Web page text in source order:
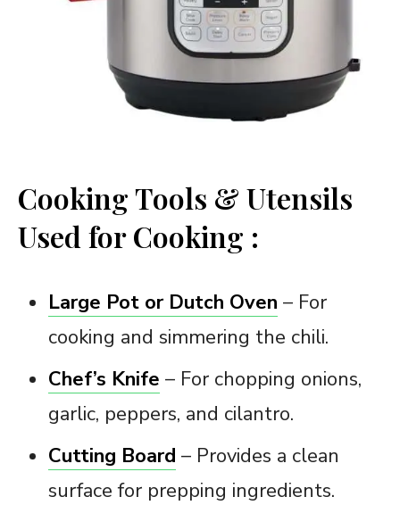
Cooking Tools & Utensils
Used for Cooking :
Large Pot or Dutch Oven – For
cooking and simmering the chili.
Chef’s Knife – For chopping onions,
garlic, peppers, and cilantro.
Cutting Board – Provides a clean
surface for prepping ingredients.